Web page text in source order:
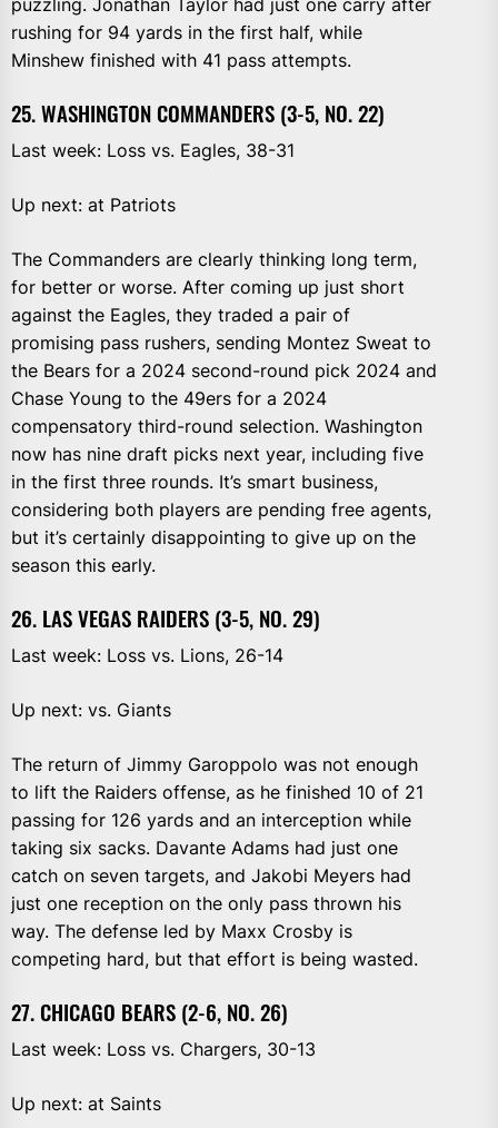
puzzling. Jonathan Taylor had just one carry after
rushing for 94 yards in the first half, while
Minshew finished with 41 pass attempts.
25. WASHINGTON COMMANDERS (3-5, NO. 22)
Last week: Loss vs. Eagles, 38-31
Up next: at Patriots
The Commanders are clearly thinking long term,
for better or worse. After coming up just short
against the Eagles, they traded a pair of
promising pass rushers, sending Montez Sweat to
the Bears for a 2024 second-round pick 2024 and
Chase Young to the 49ers for a 2024
compensatory third-round selection. Washington
now has nine draft picks next year, including five
in the first three rounds. It’s smart business,
considering both players are pending free agents,
but it’s certainly disappointing to give up on the
season this early.
26. LAS VEGAS RAIDERS (3-5, NO. 29)
Last week: Loss vs. Lions, 26-14
Up next: vs. Giants
The return of Jimmy Garoppolo was not enough
to lift the Raiders offense, as he finished 10 of 21
passing for 126 yards and an interception while
taking six sacks. Davante Adams had just one
catch on seven targets, and Jakobi Meyers had
just one reception on the only pass thrown his
way. The defense led by Maxx Crosby is
competing hard, but that effort is being wasted.
27. CHICAGO BEARS (2-6, NO. 26)
Last week: Loss vs. Chargers, 30-13
Up next: at Saints